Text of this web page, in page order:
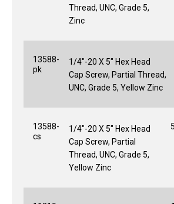
Thread, UNC, Grade 5,
Zinc
13588-
pk
1/4"-20 X 5" Hex Head
Cap Screw, Partial Thread,
UNC, Grade 5, Yellow Zinc
13588-
cs
1/4"-20 X 5" Hex Head
Cap Screw, Partial
Thread, UNC, Grade 5,
Yellow Zinc